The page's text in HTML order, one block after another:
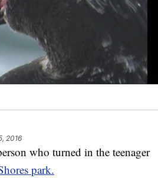
2016
who turned in the teenager
park.